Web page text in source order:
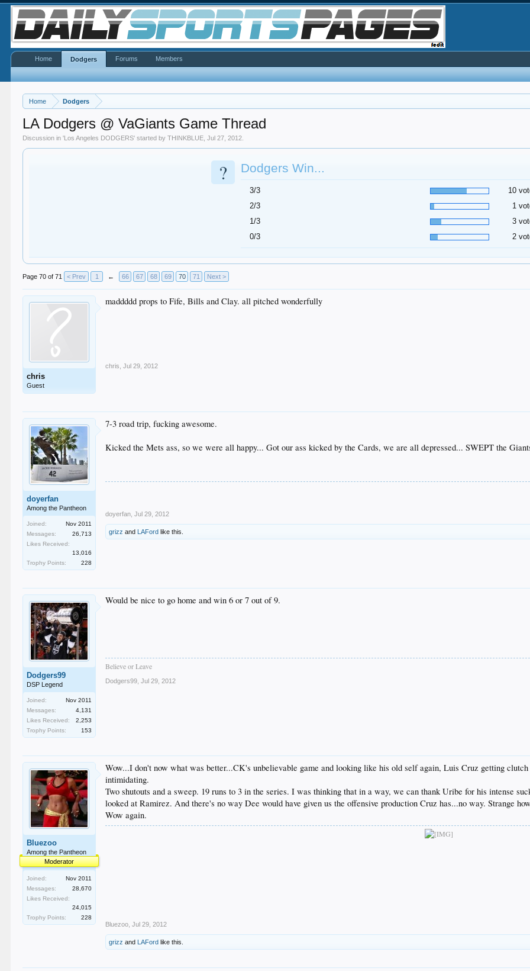
Home Dodgers
LA Dodgers @ VaGiants Game Thread
Discussion in 'Los Angeles DODGERS' started byTHINKBLUE ,Jul 27, 2012
? Dodgers Win...
3/3 10
2/3
1
1/3
3
0/3
2
Page 70 of 71 < Prev 1 ← 66 67 68 69 70 71 Next >
chris
Guest
maddddd props to Fife, Bills and Clay. all pitched wonderfully
chris Jul 29, 2012
doyerfan
Among the Pantheon
Joined:
Nov 2011
Messages:
26,713
Likes Received:
13,016
Trophy Points:
228
7-3 road trip, fucking awesome.
Kicked the Mets ass, so we were all happy... Got our ass kicked by the Cards, we are all depressed... SWEPT the
doyerfan Jul 29, 2012
grizz and LAFord like this.
Dodgers99
DSP Legend
Joined:
Nov 2011
Messages:
4,131
Likes Received:
2,253
Trophy Points:
153
Would be nice to go home and win 6 or 7 out of 9.
Believe or Leave
Dodgers99 Jul 29, 2012
Bluezoo
Among the Pantheon
Moderator
Joined:
Nov 2011
Messages:
28,670
Likes Received:
24,015
Trophy Points:
228
Wow...I don't now what was better...CK's unbelievable game and looking like his old self again, Luis Cruz getting
intimidating.
Two shutouts and a sweep. 19 runs to 3 in the series. I was thinking that in a way, we can thank Uribe for his intense
looked at Ramirez. And there's no way Dee would have given us the offensive production Cruz has...no way. Strange
Wow again.
Bluezoo Jul 29, 2012
grizz and LAFord like this.
Home Dodgers Forums Members